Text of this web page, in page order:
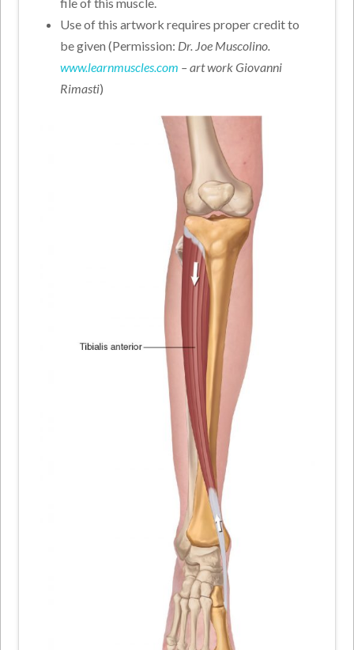
file of this muscle.
Use of this artwork requires proper credit to
be given (Permission: Dr. Joe Muscolino.
www.learnmuscles.com – art work Giovanni
Rimasti)